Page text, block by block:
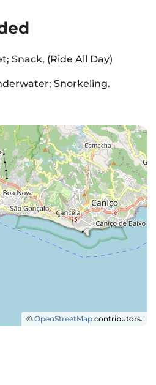
Snack, (Ride All Day)
Snorkeling.
©OpenStreetMap contributors.